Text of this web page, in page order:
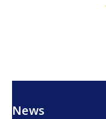
News